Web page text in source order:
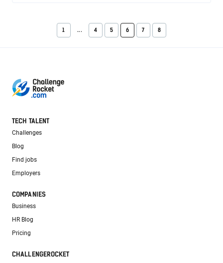
1 ... 4 5 6 7 8
TECH TALENT
Challenges
Blog
Find jobs
Employers
COMPANIES
Business
HR Blog
Pricing
CHALLENGEROCKET